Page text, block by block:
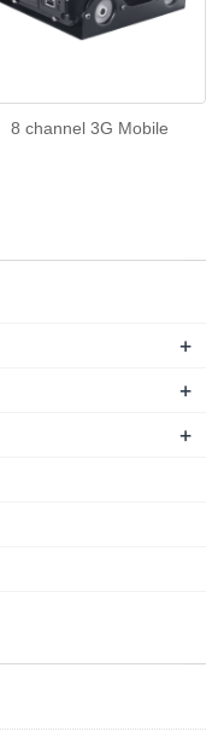
8 channel 3G Mobile
+
+
+